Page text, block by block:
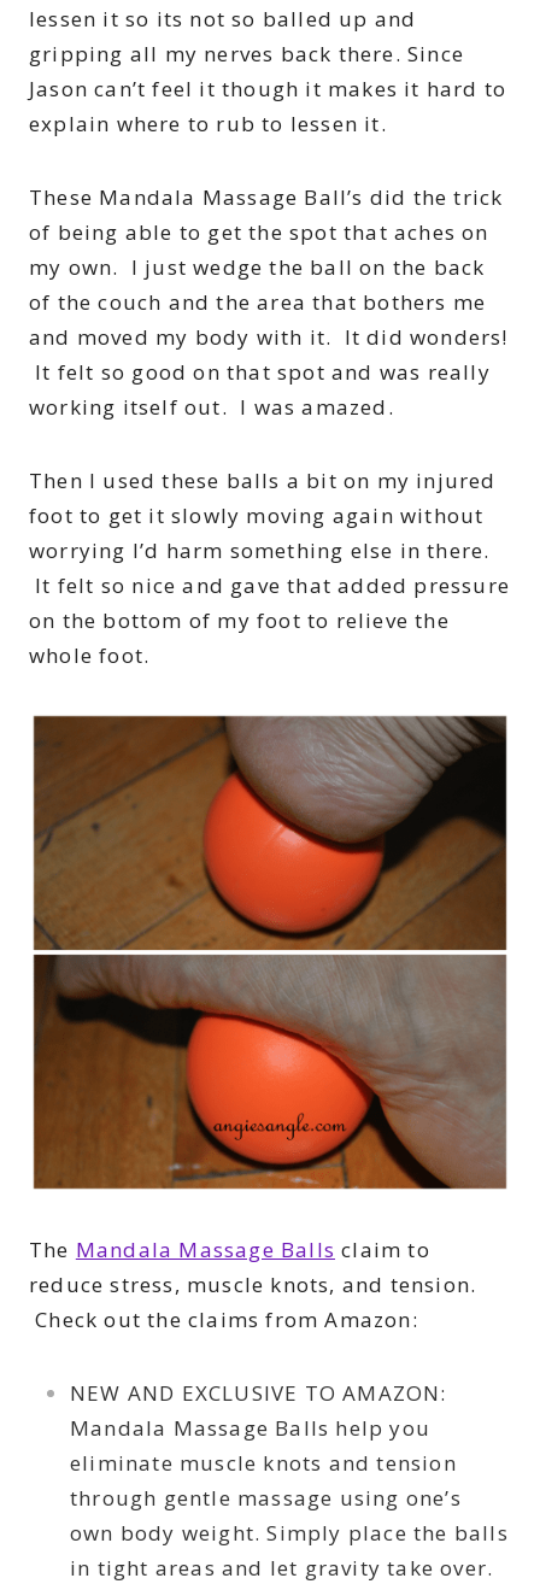
lessen it so its not so balled up and
gripping all my nerves back there. Since
Jason can’t feel it though it makes it hard to
explain where to rub to lessen it.
These Mandala Massage Ball’s did the trick
of being able to get the spot that aches on
my own. I just wedge the ball on the back
of the couch and the area that bothers me
and moved my body with it. It did wonders!
It felt so good on that spot and was really
working itself out. I was amazed.
Then I used these balls a bit on my injured
foot to get it slowly moving again without
worrying I’d harm something else in there.
It felt so nice and gave that added pressure
on the bottom of my foot to relieve the
whole foot.
The Mandala Massage Balls claim to
reduce stress, muscle knots, and tension.
Check out the claims from Amazon:
NEW AND EXCLUSIVE TO AMAZON:
Mandala Massage Balls help you
eliminate muscle knots and tension
through gentle massage using one’s
own body weight. Simply place the balls
in tight areas and let gravity take over.